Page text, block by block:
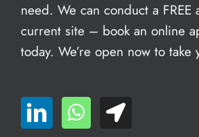
need. We can conduct a FREE
current site – book an online
today. We’re open now to take